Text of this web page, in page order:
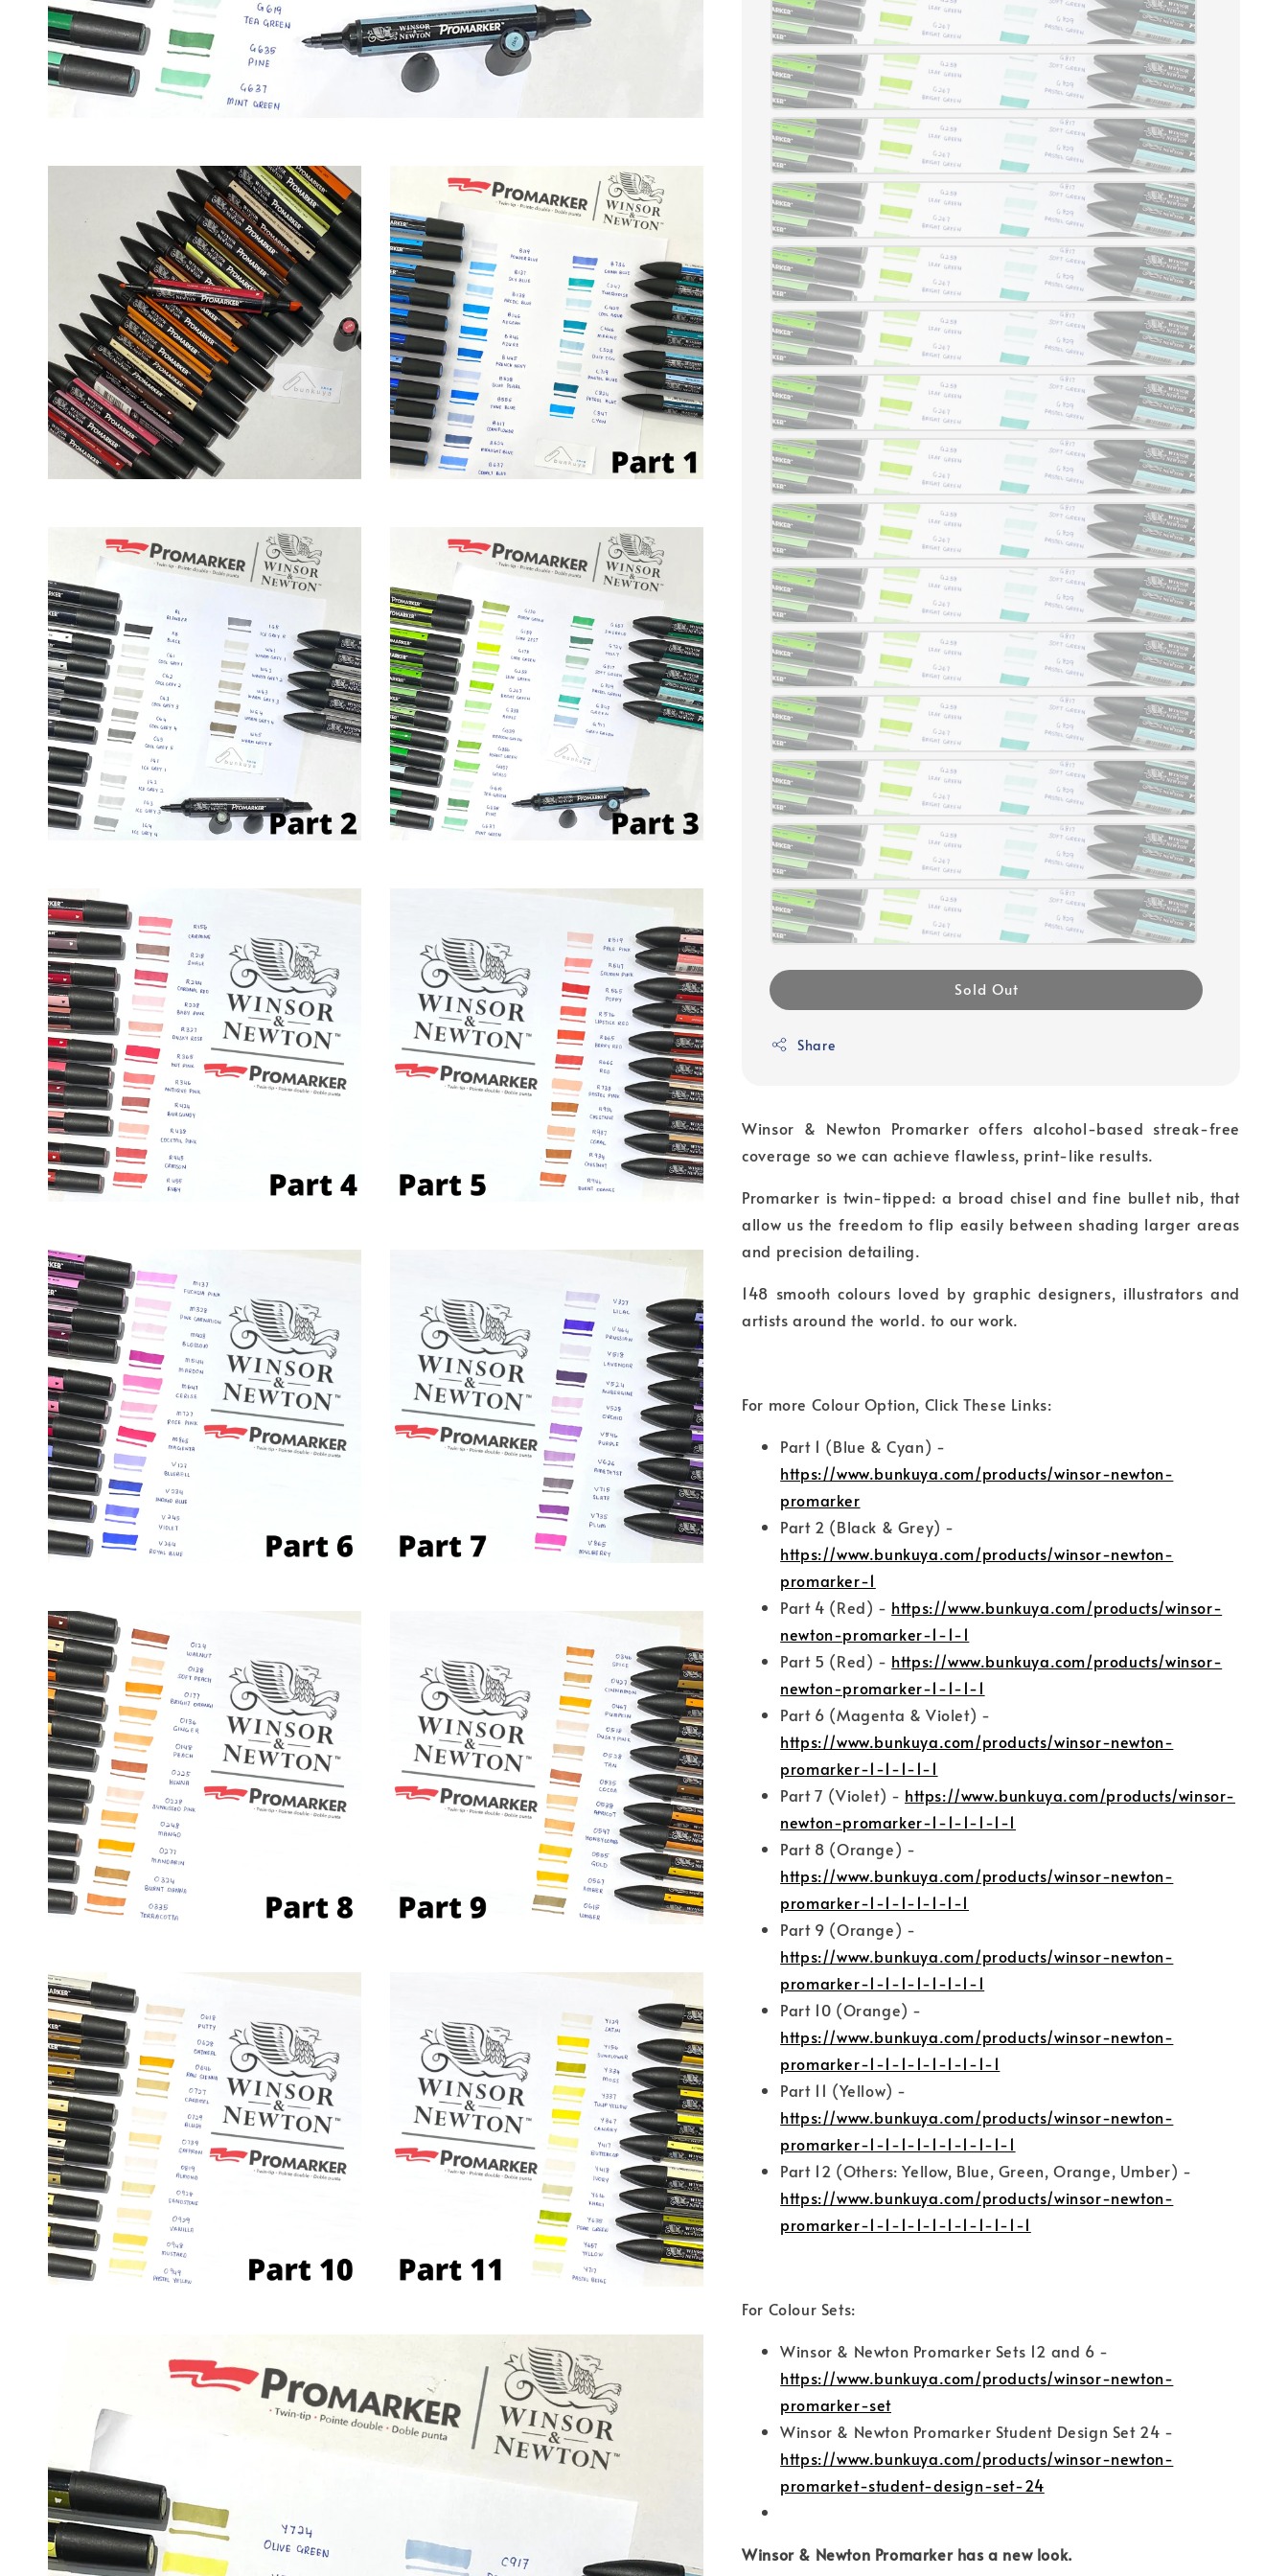
Sold Out
Share
Winsor & Newton Promarker offers alcohol-based streak-free
coverage so we can achieve flawless, print-like results.
Promarker is twin-tipped: a broad chisel and fine bullet nib, that
allow us the freedom to flip easily between shading larger areas
and precision detailing.
148 smooth colours loved by graphic designers, illustrators and
artists around the world. to our work.
For more Colour Option, Click These Links:
Part 1 (Blue & Cyan) -
https://www.bunkuya.com/products/winsor-newton-
promarker
Part 2 (Black & Grey) -
https://www.bunkuya.com/products/winsor-newton-
promarker-1
Part 4 (Red) - https://www.bunkuya.com/products/winsor-
newton-promarker-1-1-1
Part 5 (Red) - https://www.bunkuya.com/products/winsor-
newton-promarker-1-1-1-1
Part 6 (Magenta & Violet) -
https://www.bunkuya.com/products/winsor-newton-
promarker-1-1-1-1-1
Part 7 (Violet) - https://www.bunkuya.com/products/winsor-
newton-promarker-1-1-1-1-1-1
Part 8 (Orange) -
https://www.bunkuya.com/products/winsor-newton-
promarker-1-1-1-1-1-1-1
Part 9 (Orange) -
https://www.bunkuya.com/products/winsor-newton-
promarker-1-1-1-1-1-1-1-1
Part 10 (Orange) -
https://www.bunkuya.com/products/winsor-newton-
promarker-1-1-1-1-1-1-1-1-1
Part 11 (Yellow) -
https://www.bunkuya.com/products/winsor-newton-
promarker-1-1-1-1-1-1-1-1-1-1
Part 12 (Others: Yellow, Blue, Green, Orange, Umber) -
https://www.bunkuya.com/products/winsor-newton-
promarker-1-1-1-1-1-1-1-1-1-1-1
For Colour Sets:
Winsor & Newton Promarker Sets 12 and 6 -
https://www.bunkuya.com/products/winsor-newton-
promarker-set
Winsor & Newton Promarker Student Design Set 24 -
https://www.bunkuya.com/products/winsor-newton-
promarket-student-design-set-24
Winsor & Newton Promarker has a new look.